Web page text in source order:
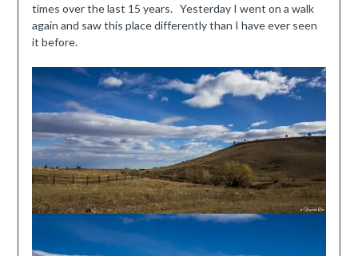
times over the last 15 years. Yesterday I went on a walk
again and saw this place differently than I have ever seen
it before.